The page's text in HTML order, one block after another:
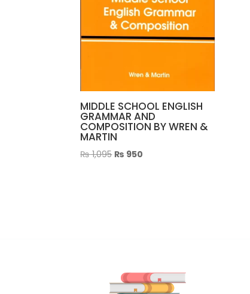
MIDDLE SCHOOL ENGLISH
GRAMMAR AND
COMPOSITION BY WREN &
MARTIN
₨1,095 Original
₨ 950